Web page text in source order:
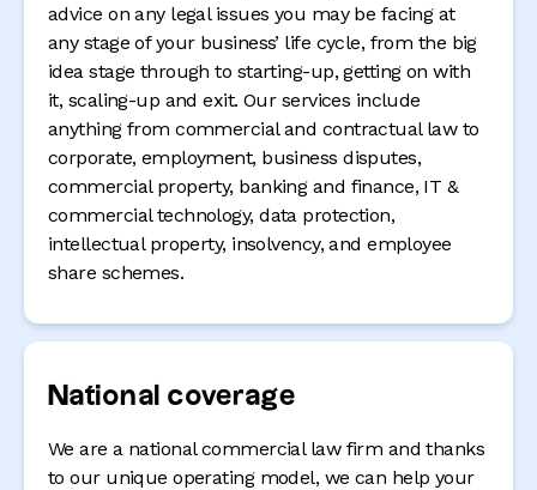
advice on any legal issues you may be facing at
any stage of your business’ life cycle, from the big
idea stage through to starting-up, getting on with
it, scaling-up and exit. Our services include
anything from commercial and contractual law to
corporate, employment, business disputes,
commercial property, banking and finance, IT &
commercial technology, data protection,
intellectual property, insolvency, and employee
share schemes.
National coverage
We are a national commercial law firm and thanks
to our unique operating model, we can help your